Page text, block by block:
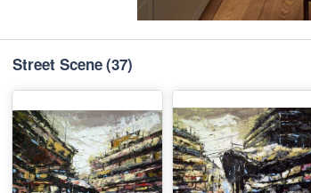
Street Scene(37)